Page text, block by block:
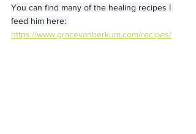
You can find many of the healing recipes I
feed him here:
https://www.gracevanberkum.com/recipes/